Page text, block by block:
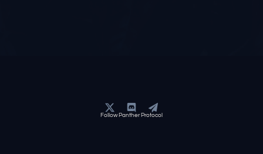
Follow Panther Protocol